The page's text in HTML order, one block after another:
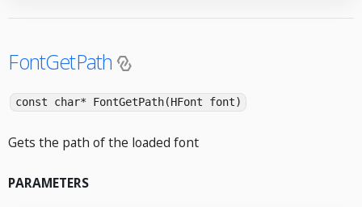
FontGetPath
const char* FontGetPath(HFont font)
Gets the path of the loaded font
PARAMETERS